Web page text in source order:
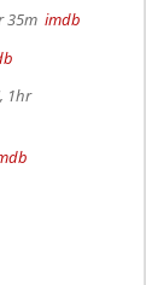
35m imdb
1hr